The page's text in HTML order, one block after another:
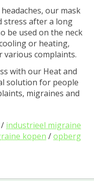
our mask
stress after a long
be used on the neck
or heating,
complaints.
with our Heat and
solution for people
migraines and
/ industrieel migraine
kopen /opberg